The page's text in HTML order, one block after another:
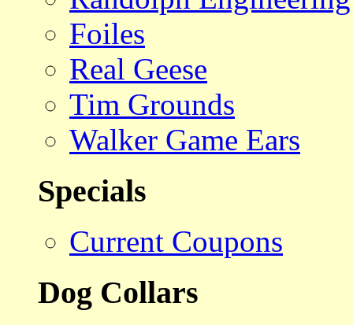
Foiles
Real Geese
Tim Grounds
Walker Game Ears
Specials
Current Coupons
Dog Collars